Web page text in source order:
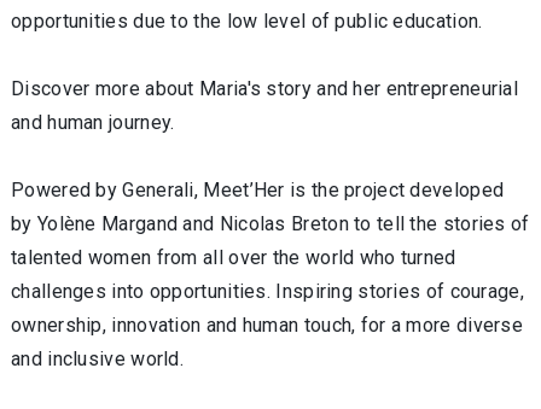
opportunities due to the low level of public education.
Discover more about Maria's story and her entrepreneurial
and human journey.
Powered by Generali, Meet’Her is the project developed
by Yolène Margand and Nicolas Breton to tell the stories of
talented women from all over the world who turned
challenges into opportunities. Inspiring stories of courage,
ownership, innovation and human touch, for a more diverse
and inclusive world.